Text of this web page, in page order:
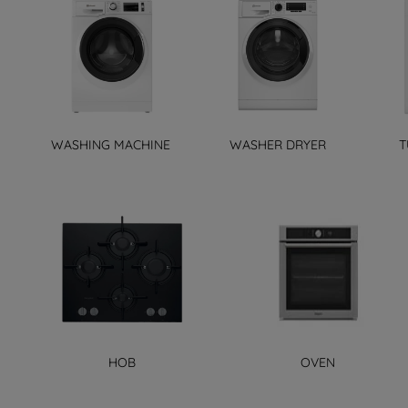
WASHING MACHINE WASHER DRYER
HOB OVEN